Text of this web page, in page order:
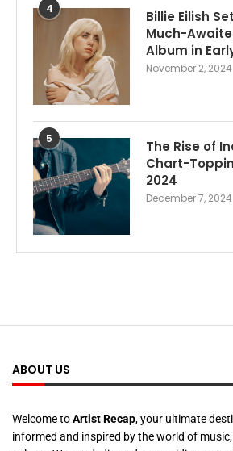
4
Billie Eilish
Much-
Album in
November 2, 2024
5
The Rise of
Chart-
2024
December 7, 2024
ABOUT US
Welcome toArtist Recap, your ultimate
informed and inspired by the world of